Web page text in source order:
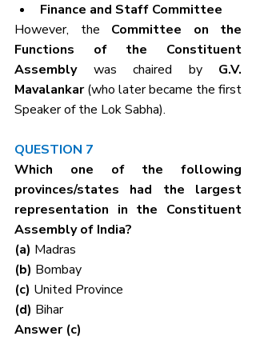
Finance and Staff Committee
However, the Committee on the
Functions of the Constituent
Assembly was chaired by G.V.
Mavalankar (who later became the first
Speaker of the Lok Sabha).
QUESTION 7
Which one of the following
provinces/states had the largest
representation in the Constituent
Assembly of India?
(a) Madras
(b) Bombay
(c) United Province
(d) Bihar
Answer (c)